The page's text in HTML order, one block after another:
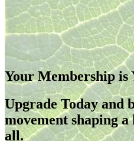
Your Membership is
Upgrade Today and
movement shaping
all.